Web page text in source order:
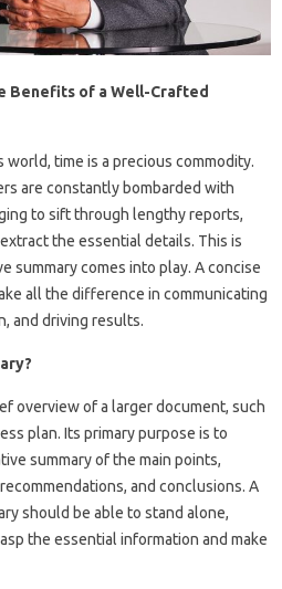
Benefits of a Well-Crafted
world, time is a precious commodity.
are constantly bombarded with
to sift through lengthy reports,
the essential details. This is
summary comes into play. A concise
all the difference in communicating
and driving results.
overview of a larger document, such
plan. Its primary purpose is to
summary of the main points,
and conclusions. A
should be able to stand alone,
the essential information and make